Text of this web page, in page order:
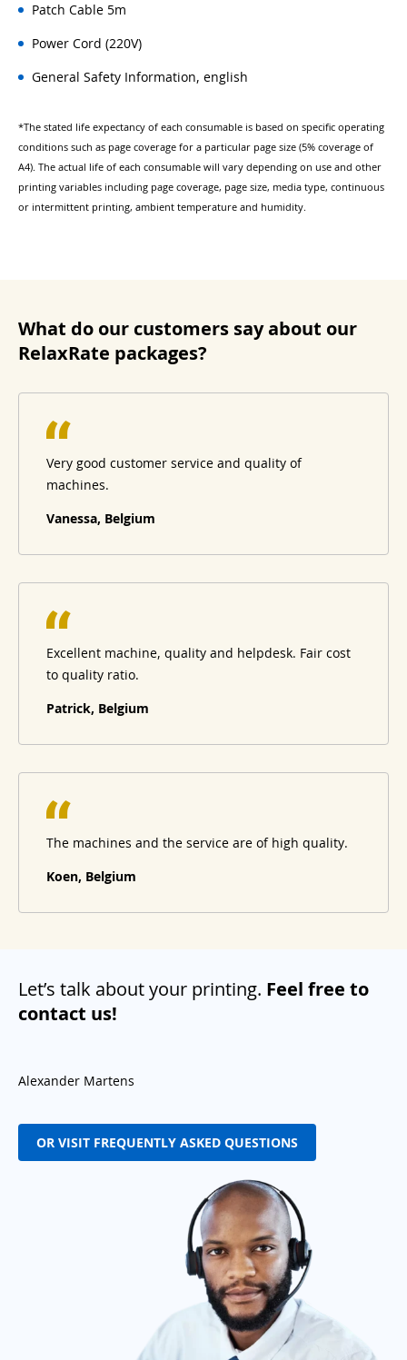
Patch Cable 5m
Power Cord (220V)
General Safety Information, english
*The stated life expectancy of each consumable is based on specific operating
conditions such as page coverage for a particular page size (5% coverage of
A4). The actual life of each consumable will vary depending on use and other
printing variables including page coverage, page size, media type, continuous
or intermittent printing, ambient temperature and humidity.
What do our customers say about our
RelaxRate packages?
Very good customer service and quality of
machines.
Vanessa, Belgium
Excellent machine, quality and helpdesk. Fair cost
to quality ratio.
Patrick, Belgium
The machines and the service are of high quality.
Koen, Belgium
Let’s talk about your printing. Feel free to
contact us!
Alexander Martens
OR VISIT FREQUENTLY ASKED QUESTIONS